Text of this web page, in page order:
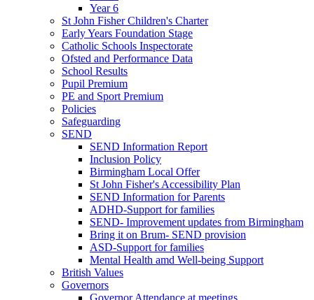
Year 6
St John Fisher Children's Charter
Early Years Foundation Stage
Catholic Schools Inspectorate
Ofsted and Performance Data
School Results
Pupil Premium
PE and Sport Premium
Policies
Safeguarding
SEND
SEND Information Report
Inclusion Policy
Birmingham Local Offer
St John Fisher's Accessibility Plan
SEND Information for Parents
ADHD-Support for families
SEND- Improvement updates from Birmingham
Bring it on Brum- SEND provision
ASD-Support for families
Mental Health amd Well-being Support
British Values
Governors